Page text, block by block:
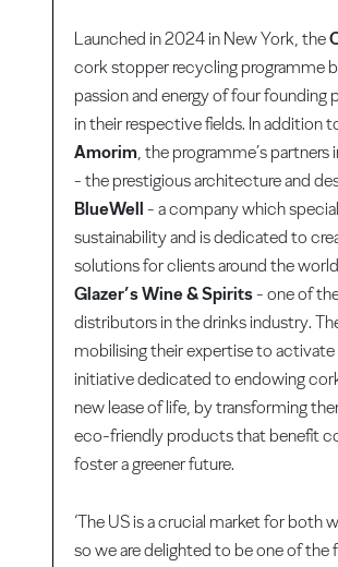
Launched in 2024 in New York, the
cork stopper recycling programme
passion and energy of four founding
in their respective fields. In addition
Amorim, the programme’s partners
- the prestigious architecture and
BlueWell - a company which
sustainability and is dedicated to
solutions for clients around the
Glazer’s Wine & Spirits- one of
distributors in the drinks industry.
mobilising their expertise to activate
initiative dedicated to endowing
new lease of life, by transforming
eco-friendly products that benefit
foster a greener future.
‘The US is a crucial market for both
so we are delighted to be one of the